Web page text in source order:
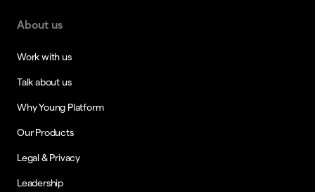
About us
Work with us
Talk about us
Why Young Platform
Our Products
Legal & Privacy
Leadership